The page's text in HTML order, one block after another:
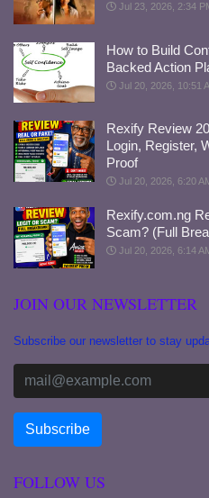
Jul 23, 2026, 2:34
How to Build
Backed Action
Jul 20, 2026, 10:51
Rexify Review
Login, Register,
Proof
Jul 20, 2026, 6:20
Rexify.com.ng
Scam? (Full
Jul 20, 2026, 6:14
JOIN OUR NEWSLETTER
Subscribe our newsletter to stay
FOLLOW US